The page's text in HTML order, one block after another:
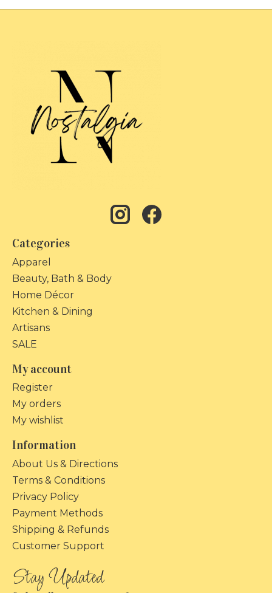
Categories
Apparel
Beauty, Bath & Body
Home Décor
Kitchen & Dining
Artisans
SALE
My account
Register
My orders
My wishlist
Information
About Us & Directions
Terms & Conditions
Privacy Policy
Payment Methods
Shipping & Refunds
Customer Support